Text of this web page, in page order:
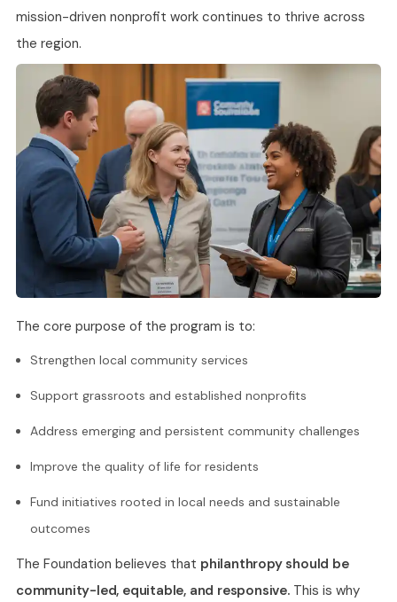
mission-driven nonprofit work continues to thrive across
the region.
The core purpose of the program is to:
Strengthen local community services
Support grassroots and established nonprofits
Address emerging and persistent community challenges
Improve the quality of life for residents
Fund initiatives rooted in local needs and sustainable
outcomes
The Foundation believes that philanthropy should be
community-led, equitable, and responsive.This is why